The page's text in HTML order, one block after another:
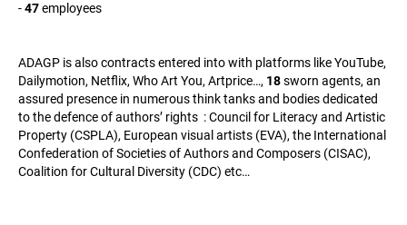
-47employees
ADAGP is also contracts entered into with platforms like YouTube,
Dailymotion, Netflix, Who Art You, Artprice…, 18sworn agents, an
assured presence in numerous think tanks and bodies dedicated
to the defence of authors’ rights : Council for Literacy and Artistic
Property (CSPLA), European visual artists (EVA), the International
Confederation of Societies of Authors and Composers (CISAC),
Coalition for Cultural Diversity (CDC) etc…